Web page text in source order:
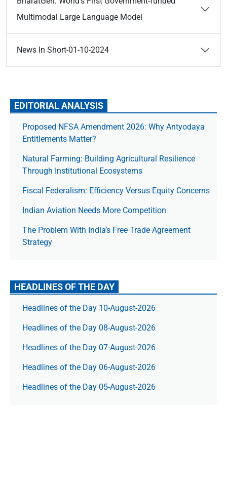
Multimodal Large Language Model
News In Short-01-10-2024
EDITORIAL ANALYSIS
Proposed NFSA Amendment 2026: Why Antyodaya
Entitlements Matter?
Natural Farming: Building Agricultural Resilience
Through Institutional Ecosystems
Fiscal Federalism: Efficiency Versus Equity Concerns
Indian Aviation Needs More Competition
The Prob­lem With India’s Free Trade Agree­ment
Strategy
HEADLINES OF THE DAY
Headlines of the Day 10-August-2026
Headlines of the Day 08-August-2026
Headlines of the Day 07-August-2026
Headlines of the Day 06-August-2026
Headlines of the Day 05-August-2026